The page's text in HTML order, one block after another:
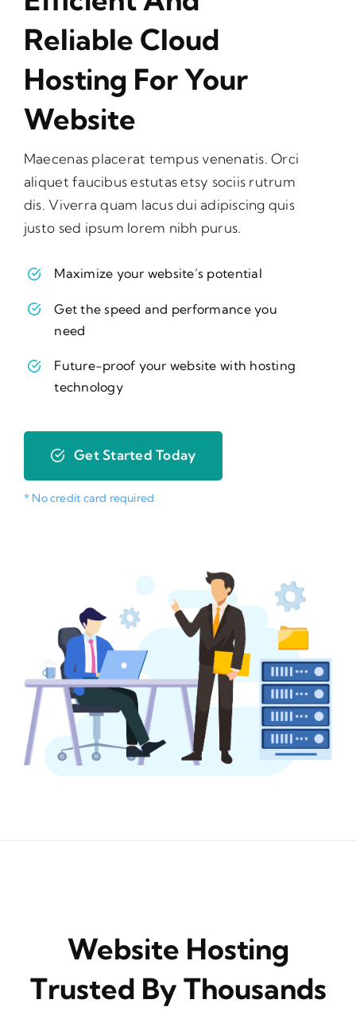
Reliable Cloud
Hosting For Your
Website
Maecenas placerat tempus venenatis. Orci
aliquet faucibus estutas etsy sociis rutrum
dis. Viverra quam lacus dui adipiscing quis
justo sed ipsum lorem nibh purus.
Maximize your website’s potential
Get the speed and performance you
need
Future-proof your website with hosting
technology
Get Started Today
* No credit card required
Website Hosting
Trusted By Thousands